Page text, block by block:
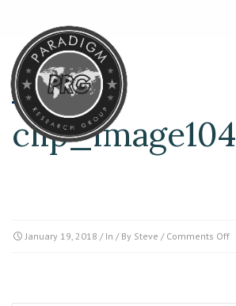
clip_image104
January 19, 2018 / In / By Steve / Comments Offon